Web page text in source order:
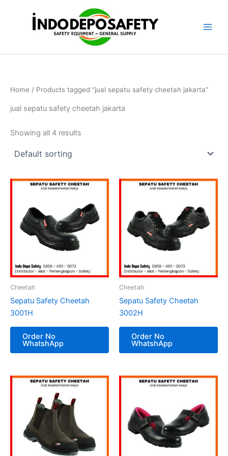
Home / Products tagged “jual sepatu safety cheetah jakarta”
jual sepatu safety cheetah jakarta
Showing all 4 results
Cheetah
Sepatu Safety Cheetah
3001H
Order No
WhatshApp
Cheetah
Sepatu Safety Cheetah
3002H
Order No
WhatshApp